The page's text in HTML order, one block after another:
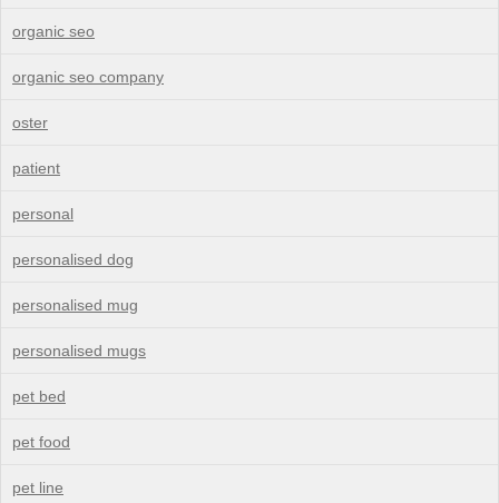
organic seo
organic seo company
oster
patient
personal
personalised dog
personalised mug
personalised mugs
pet bed
pet food
pet line